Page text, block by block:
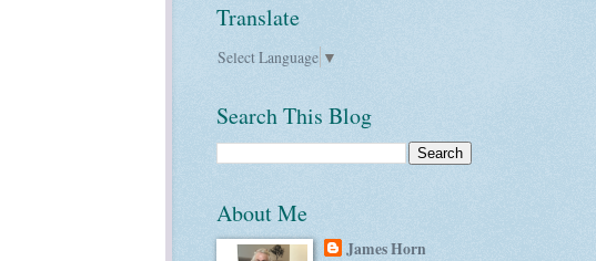
Translate
Select Language ▼
Search This Blog
About Me
James Horn